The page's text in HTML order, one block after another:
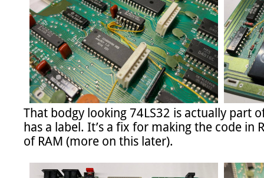
That bodgy looking 74LS32 is actually part
has a label. It’s a fix for making the code
of RAM (more on this later).